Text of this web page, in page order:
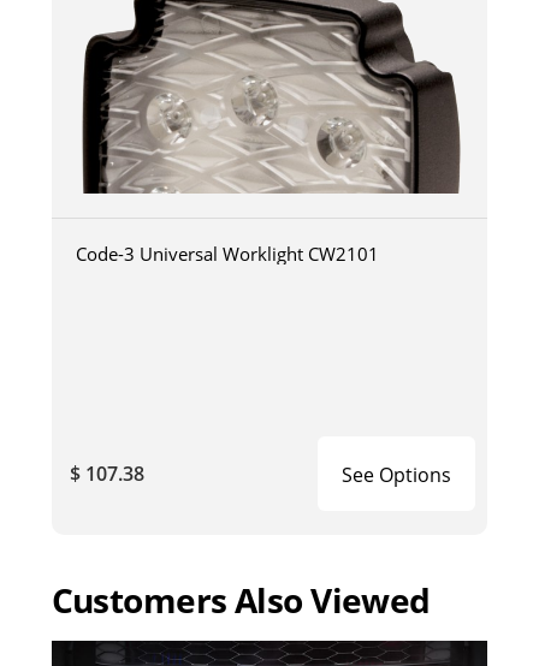
Code-3 Universal Worklight CW2101
$ 107.38 See Options
Customers Also Viewed